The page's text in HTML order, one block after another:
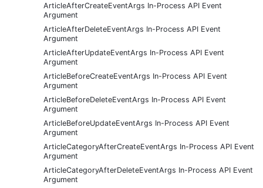
ArticleAfterCreateEventArgs In-Process API Event
Argument
ArticleAfterDeleteEventArgs In-Process API Event
Argument
ArticleAfterUpdateEventArgs In-Process API Event
Argument
ArticleBeforeCreateEventArgs In-Process API Event
Argument
ArticleBeforeDeleteEventArgs In-Process API Event
Argument
ArticleBeforeUpdateEventArgs In-Process API Event
Argument
ArticleCategoryAfterCreateEventArgs In-Process API Event
Argument
ArticleCategoryAfterDeleteEventArgs In-Process API Event
Argument